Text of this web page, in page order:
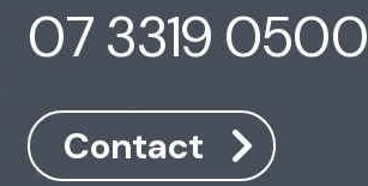
07 3319 0500
Contact